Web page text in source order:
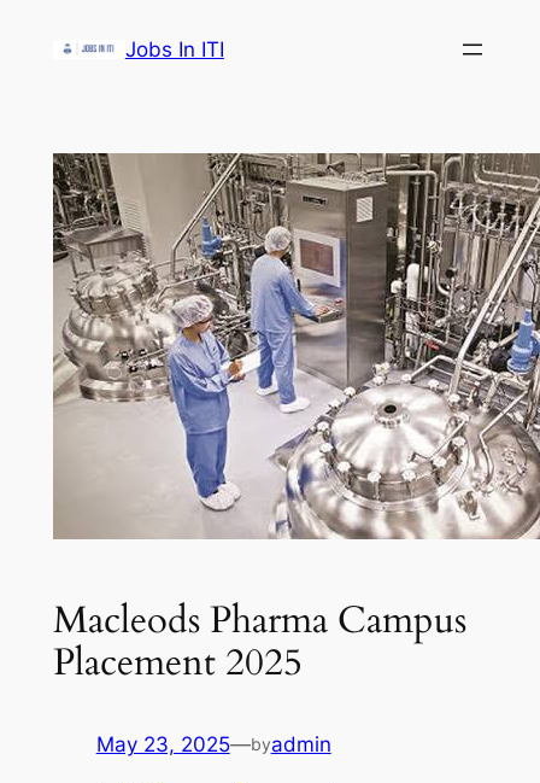
Jobs In ITI
Macleods Pharma Campus
Placement 2025
May 23, 2025—byadmin